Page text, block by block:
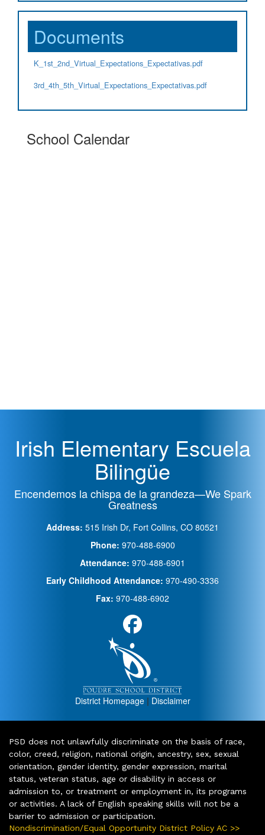
Documents
K_1st_2nd_Virtual_Expectations_Expectativas.pdf
3rd_4th_5th_Virtual_Expectations_Expectativas.pdf
School Calendar
Irish Elementary Escuela
Bilingüe
Encendemos la chispa de la grandeza—We Spark
Greatness
Address: 515 Irish Dr, Fort Collins, CO 80521
Phone: 970-488-6900
Attendance: 970-488-6901
Early Childhood Attendance: 970-490-3336
Fax: 970-488-6902
District Homepage| Disclaimer
PSD does not unlawfully discriminate on the basis of race,
color, creed, religion, national origin, ancestry, sex, sexual
orientation, gender identity, gender expression, marital
status, veteran status, age or disability in access or
admission to, or treatment or employment in, its programs
or activities. A lack of English speaking skills will not be a
barrier to admission or participation.
Nondiscrimination/Equal Opportunity District Policy AC >>